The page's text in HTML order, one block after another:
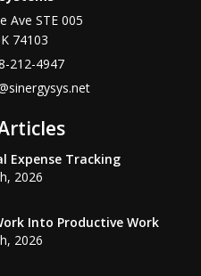
Ave STE 005
74103
212-4947
Expense Tracking
2026
Into Productive Work
2026